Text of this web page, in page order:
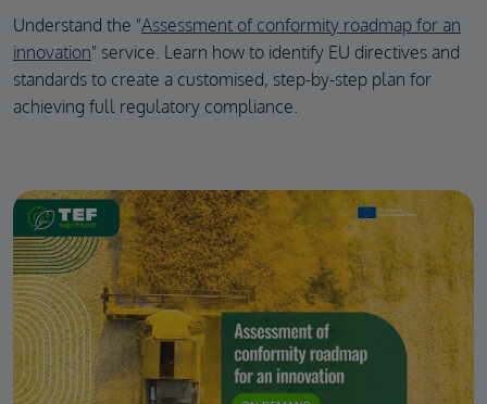
Understand the "Assessment of conformity roadmap for an
innovation" service. Learn how to identify EU directives and
standards to create a customised, step-by-step plan for
achieving full regulatory compliance.